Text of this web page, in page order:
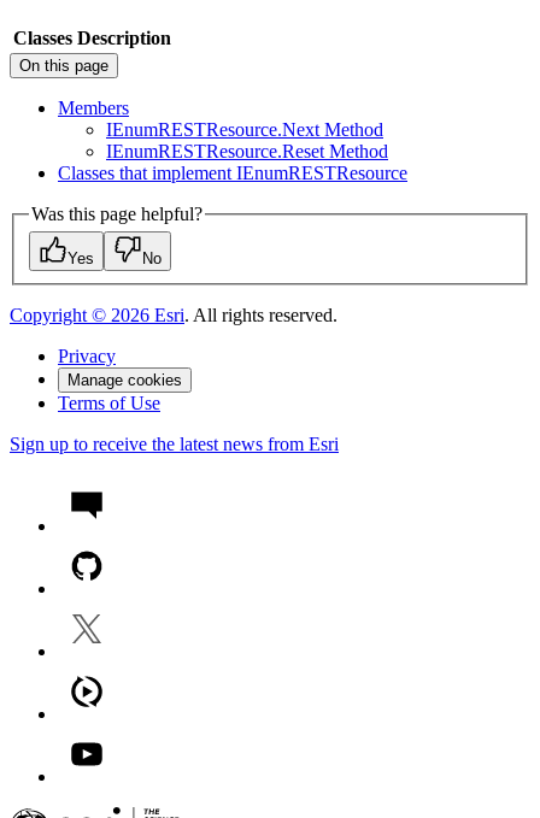
Classes Description
On this page
Members
IEnumRESTResource.Next Method
IEnumRESTResource.Reset Method
Classes that implement IEnumRESTResource
Was this page helpful?
Yes No
Copyright © 2026 Esri. All rights reserved.
Privacy
Manage cookies
Terms of Use
Sign up to receive the latest news from Esri